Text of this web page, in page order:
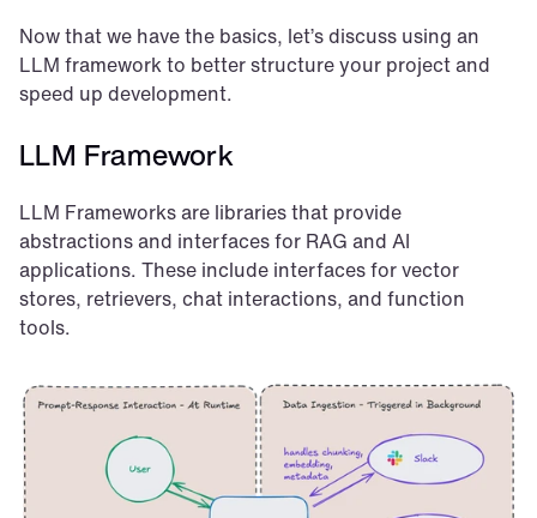
Now that we have the basics, let’s discuss using an
LLM framework to better structure your project and
speed up development.
LLM Framework
LLM Frameworks are libraries that provide
abstractions and interfaces for RAG and AI
applications. These include interfaces for vector
stores, retrievers, chat interactions, and function
tools.